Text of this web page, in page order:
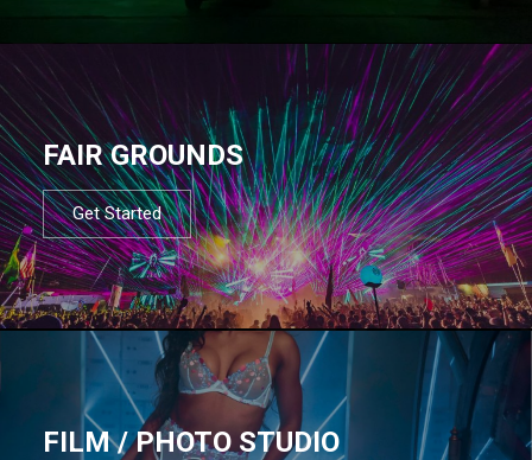
FAIR GROUNDS
Get Started
FILM / PHOTO STUDIO